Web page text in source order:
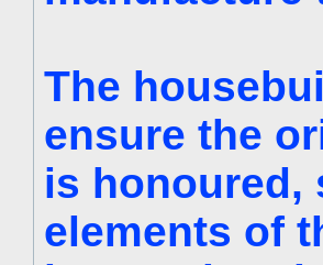
The
ensure the
is honoured,
elements of